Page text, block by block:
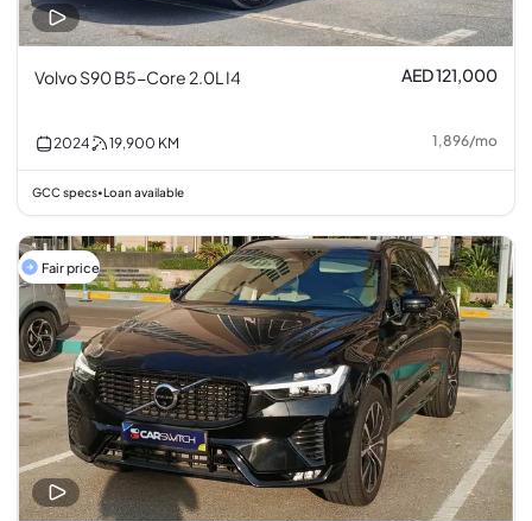
Volvo S90 B5-Core 2.0L I4 AED 121,000
2024 19,900 KM 1,896/mo
GCC specs• Loan available
Fair price